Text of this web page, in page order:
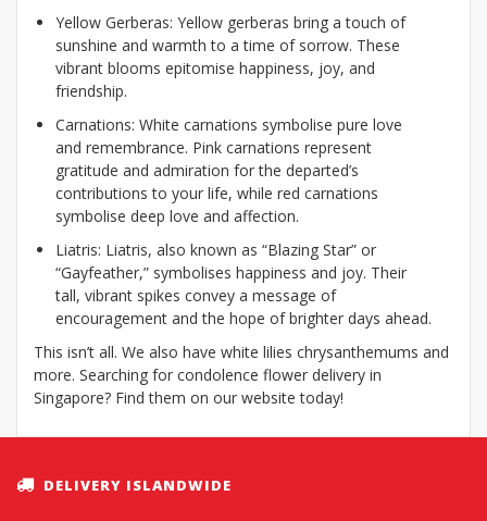
Yellow Gerberas: Yellow gerberas bring a touch of
sunshine and warmth to a time of sorrow. These
vibrant blooms epitomise happiness, joy, and
friendship.
Carnations: White carnations symbolise pure love
and remembrance. Pink carnations represent
gratitude and admiration for the departed’s
contributions to your life, while red carnations
symbolise deep love and affection.
Liatris: Liatris, also known as “Blazing Star” or
“Gayfeather,” symbolises happiness and joy. Their
tall, vibrant spikes convey a message of
encouragement and the hope of brighter days ahead.
This isn’t all. We also have white lilies chrysanthemums and
more. Searching for condolence flower delivery in
Singapore? Find them on our website today!
DELIVERY ISLANDWIDE